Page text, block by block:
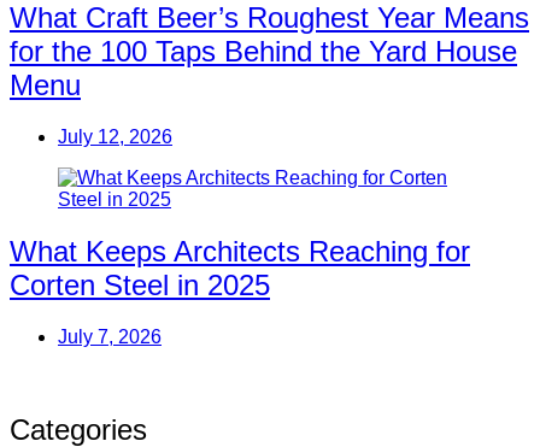
What Craft Beer’s Roughest Year Means
for the 100 Taps Behind the Yard House
Menu
July 12, 2026
What Keeps Architects Reaching for
Corten Steel in 2025
July 7, 2026
Categories